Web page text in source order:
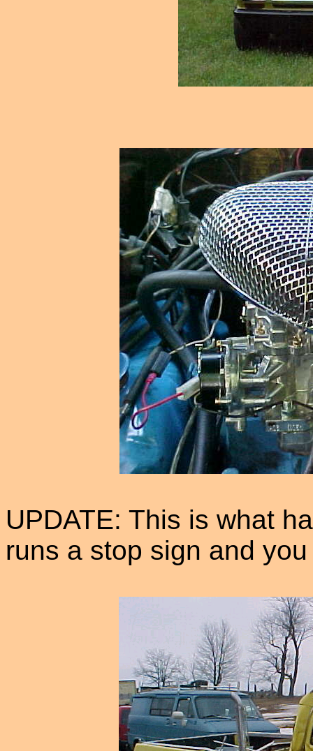
UPDATE: This is what
runs a stop sign and